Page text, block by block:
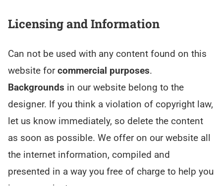
Licensing and Information
Can not be used with any content found on this
website forcommercial purposes.
Backgrounds in our website belong to the
designer. If you think a violation of copyright law,
let us know immediately, so delete the content
as soon as possible. We offer on our website all
the internet information, compiled and
presented in a way you free of charge to help you